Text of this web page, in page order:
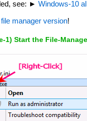
see: ► Windows-10
manager version!
1) Start the File-